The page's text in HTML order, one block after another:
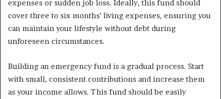
expenses or sudden job loss. Ideally, this fund should
cover three to six months’ living expenses, ensuring you
can maintain your lifestyle without debt during
unforeseen circumstances.
Building an emergency fund is a gradual process. Start
with small, consistent contributions and increase them
as your income allows. This fund should be easily